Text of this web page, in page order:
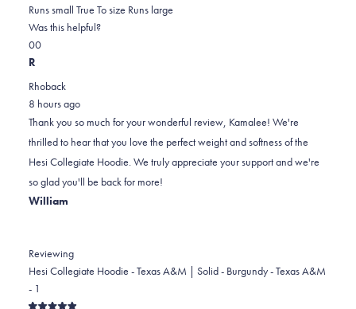
about
this
0.0
on
a
2
Runs small True To size Runs large
Was this helpful?
Yes,
this
was
helpful.
0
people
No,
this
Kamalee
was
not
helpful.
0
R
Rhoback
8 hours ago
Thank you so much for your wonderful review, Kamalee! We're
thrilled to hear that you love the perfect weight and softness of the
Hesi Collegiate Hoodie. We truly appreciate your support and we're
so glad you'll be back for more!
William
Reviewing
Hesi Collegiate Hoodie - Texas A&M | Solid - Burgundy - Texas A&M
- 1